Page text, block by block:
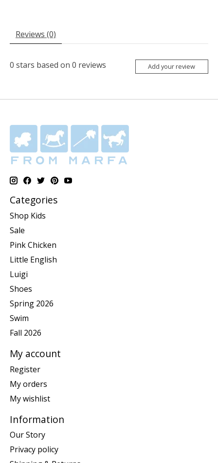
Reviews (0)
0 stars based on 0 reviews Add your review
Categories
Shop Kids
Sale
Pink Chicken
Little English
Luigi
Shoes
Spring 2026
Swim
Fall 2026
My account
Register
My orders
My wishlist
Information
Our Story
Privacy policy